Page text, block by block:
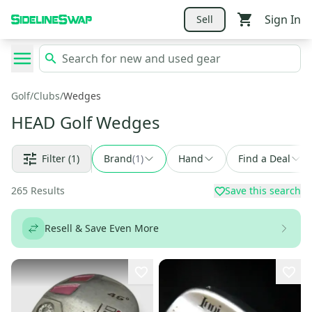
Sell Sign In
Golf/Clubs/Wedges
HEAD Golf Wedges
Filter (1) Brand(1) Hand Find a Deal
265 Results Save this search
Resell & Save Even More